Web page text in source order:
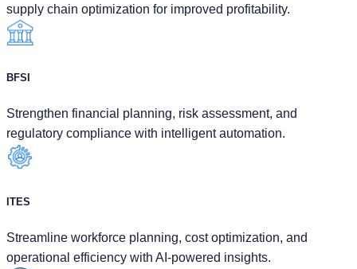
supply chain optimization for improved profitability.
BFSI
Strengthen financial planning, risk assessment, and
regulatory compliance with intelligent automation.
ITES
Streamline workforce planning, cost optimization, and
operational efficiency with AI-powered insights.